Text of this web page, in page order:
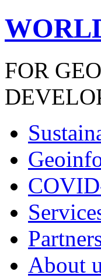
FOR
About